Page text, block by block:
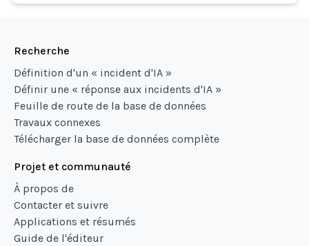
Recherche
Définition d'un « incident d'IA »
Définir une « réponse aux incidents d'IA »
Feuille de route de la base de données
Travaux connexes
Télécharger la base de données complète
Projet et communauté
À propos de
Contacter et suivre
Applications et résumés
Guide de l'éditeur